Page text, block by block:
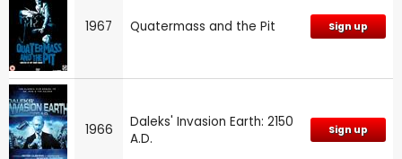
1967 Quatermass and the Pit Sign up
1966
Daleks' Invasion Earth: 2150
A.D.
Sign up